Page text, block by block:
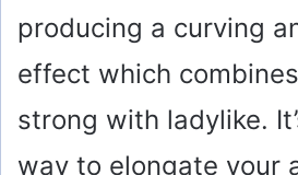
producing a curving
effect which
strong with ladylike.
way to elongate your